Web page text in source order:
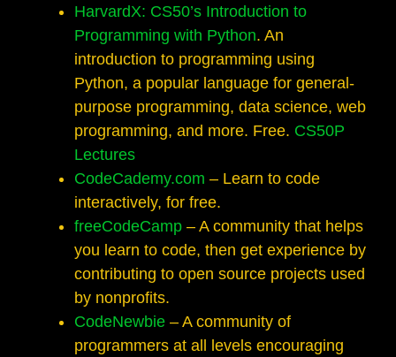
HarvardX: CS50’s Introduction to
Programming with Python. An
introduction to programming using
Python, a popular language for general-
purpose programming, data science, web
programming, and more. Free. CS50P
Lectures
CodeCademy.com – Learn to code
interactively, for free.
freeCodeCamp – A community that helps
you learn to code, then get experience by
contributing to open source projects used
by nonprofits.
CodeNewbie – A community of
programmers at all levels encouraging